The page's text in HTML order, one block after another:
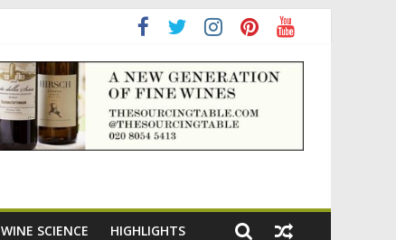
WINE SCIENCE HIGHLIGHTS